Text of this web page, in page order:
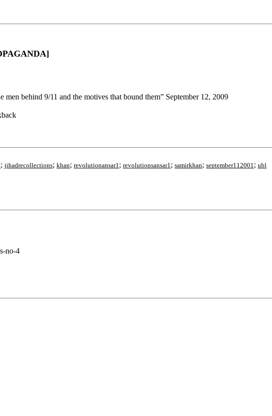
behind 9/11 and the motives that bound them” September 12, 2009
; jihadrecollections; khan; revolutionansar1; revolutionsansar1; samirkhan; september112001; ubl
no-4